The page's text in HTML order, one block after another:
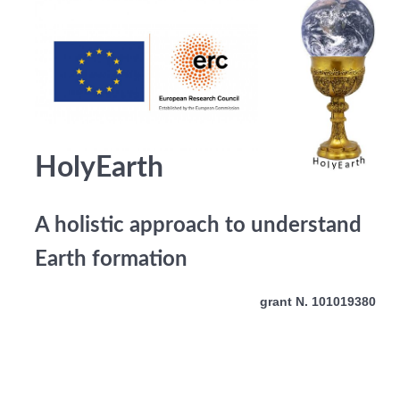
HolyEarth
A holistic approach to understand
Earth formation
grant N. 101019380